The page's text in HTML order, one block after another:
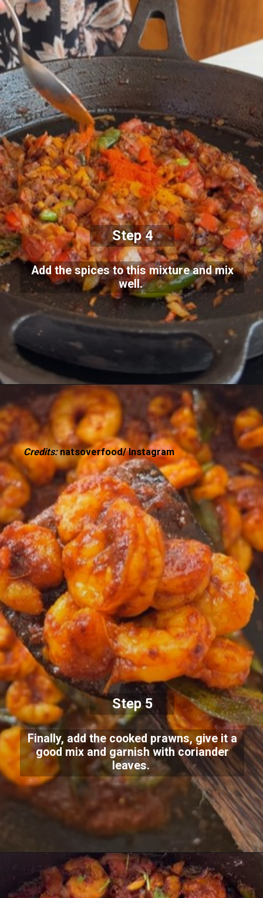
Add the spices to this mixture and mix
well.
Step 4
Finally, add the cooked prawns, give it a
good mix and garnish with coriander
leaves.
Credits:natsoverfood/ Instagram
Step 5